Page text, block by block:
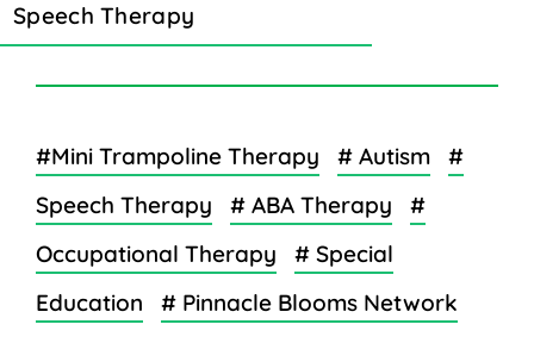
Speech Therapy
#Mini Trampoline Therapy # Autism
#
Speech Therapy
# ABA Therapy
#
Occupational Therapy
# Special
Education
# Pinnacle Blooms Network